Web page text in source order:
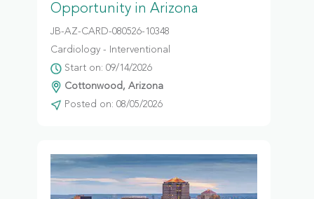
Opportunity in Arizona
JB-AZ-CARD-080526-10348
Cardiology - Interventional
Start on: 09/14/2026
Cottonwood, Arizona
Posted on: 08/05/2026